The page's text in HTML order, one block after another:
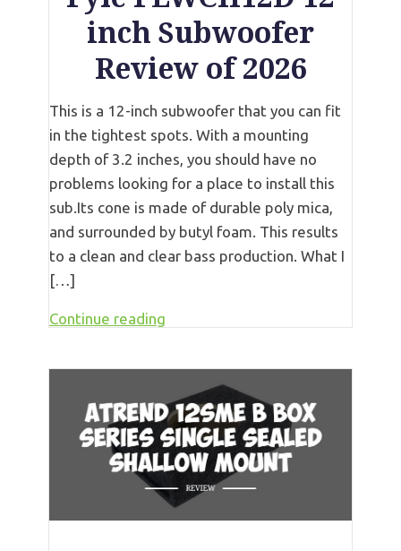
inch Subwoofer
Review of 2026
This is a 12-inch subwoofer that you can fit
in the tightest spots. With a mounting
depth of 3.2 inches, you should have no
problems looking for a place to install this
sub.Its cone is made of durable poly mica,
and surrounded by butyl foam. This results
to a clean and clear bass production. What I
[…]
Continue reading